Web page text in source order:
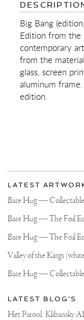
Big Bang
Edition from the
contemporary
from the
glass, screen
aluminum
edition.
More
about
Joseph
Klibansky
Most
recent
updates
Joseph
Official
Website
LATEST
Bare Hug —
Bare Hug — The Foil
Bare Hug — The Foil
Valley of the Kings
Bare Hug — Collectable
LATEST BLOG'S
Het Parool: Klibansky